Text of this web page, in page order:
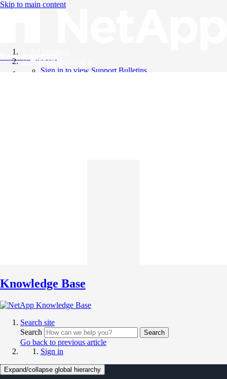
Skip to main content
Knowledge Base
Support Bulletins
Sign in to view Support Bulletins
Knowledge Base
Search site
Search
Search
Go back to previous article
Sign in
Expand/collapse global hierarchy